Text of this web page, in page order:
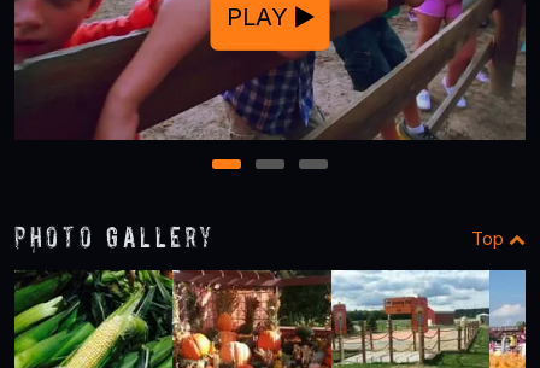
PLAY
1 2 3
Photo Gallery Top